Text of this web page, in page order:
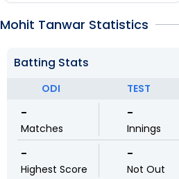
Mohit Tanwar Statistics
Batting Stats
ODI TEST
-
Matches
-
Innings
-
Highest Score
-
Not Out